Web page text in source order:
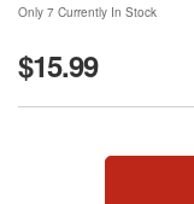
Only 7 Currently In Stock
$15.99